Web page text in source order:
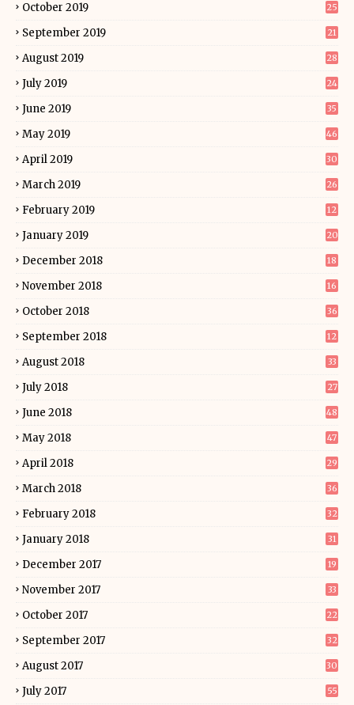
October 2019 25
September 2019 21
August 2019 28
July 2019 24
June 2019 35
May 2019 46
April 2019 30
March 2019 26
February 2019 12
January 2019 20
December 2018 18
November 2018 16
October 2018 36
September 2018 12
August 2018 33
July 2018 27
June 2018 48
May 2018 47
April 2018 29
March 2018 36
February 2018 32
January 2018 31
December 2017 19
November 2017 33
October 2017 22
September 2017 32
August 2017 30
July 2017 55